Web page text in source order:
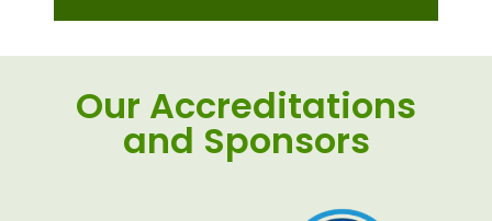
Our Accreditations
and Sponsors